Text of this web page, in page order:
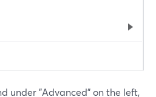
under "Advanced" on the left,